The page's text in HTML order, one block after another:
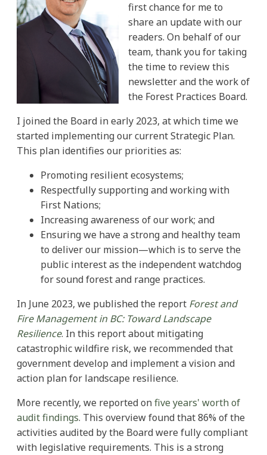
first chance for me to
share an update with our
readers. On behalf of our
team, thank you for taking
the time to review this
newsletter and the work of
the Forest Practices Board.
I joined the Board in early 2023, at which time we
started implementing our current Strategic Plan.
This plan identifies our priorities as:
Promoting resilient ecosystems;
Respectfully supporting and working with
First Nations;
Increasing awareness of our work; and
Ensuring we have a strong and healthy team
to deliver our mission—which is to serve the
public interest as the independent watchdog
for sound forest and range practices.
In June 2023, we published the report Forest and
Fire Management in BC: Toward Landscape
Resilience. In this report about mitigating
catastrophic wildfire risk, we recommended that
government develop and implement a vision and
action plan for landscape resilience.
More recently, we reported onfive years' worth of
audit findings. This overview found that 86% of the
activities audited by the Board were fully compliant
with legislative requirements. This is a strong